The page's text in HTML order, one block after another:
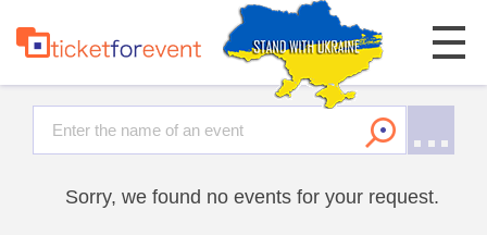
Sorry, we found no events for your request.